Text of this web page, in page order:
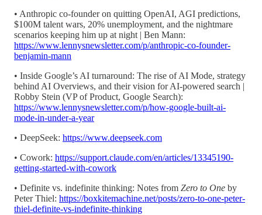
• Anthropic co-founder on quitting OpenAI, AGI predictions,
$100M talent wars, 20% unemployment, and the nightmare
scenarios keeping him up at night | Ben Mann:
https://www.lennysnewsletter.com/p/anthropic-co-founder-
benjamin-mann
• Inside Google’s AI turnaround: The rise of AI Mode, strategy
behind AI Overviews, and their vision for AI-powered search |
Robby Stein (VP of Product, Google Search):
https://www.lennysnewsletter.com/p/how-google-built-ai-
mode-in-under-a-year
• DeepSeek: https://www.deepseek.com
• Cowork: https://support.claude.com/en/articles/13345190-
getting-started-with-cowork
• Definite vs. indefinite thinking: Notes from Zero to One by
Peter Thiel: https://boxkitemachine.net/posts/zero-to-one-peter-
thiel-definite-vs-indefinite-thinking